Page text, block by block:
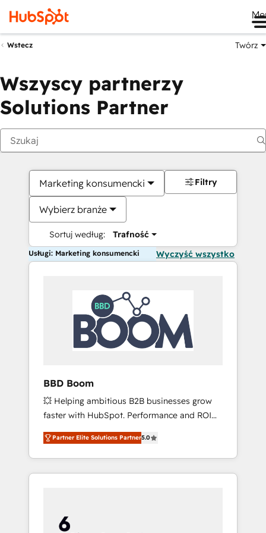
Wstecz Twórz
Wszyscy partnerzy
Solutions Partner
Marketing konsumencki
Wybierz branże
Sortuj według: Trafność
Filtry
Usługi: Marketing konsumencki Wyczyść wszystko
BBD Boom
💥 Helping ambitious B2B businesses grow
faster with HubSpot. Performance and ROI
focused. 💥 BBD Boom is the HubSpot
partner that can help you to HubSpot Better.
We work with your teams to solve all your
HubSpot challenges and improve user
HubSpot for the first time 🔧 Designing and
optimising your HubSpot set-up for better
Partner Elite Solutions Partner5.0